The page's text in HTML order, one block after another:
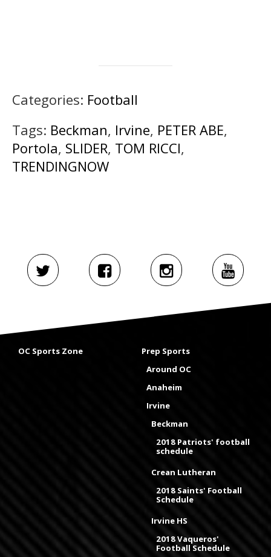
Categories: Football
Tags: Beckman, Irvine, PETER ABE,
Portola, SLIDER, TOM RICCI,
TRENDINGNOW
OC Sports Zone
Prep Sports
Around OC
Anaheim
Irvine
Beckman
2018 Patriots' football
schedule
Crean Lutheran
2018 Saints' Football
Schedule
Irvine HS
2018 Vaqueros'
Football Schedule